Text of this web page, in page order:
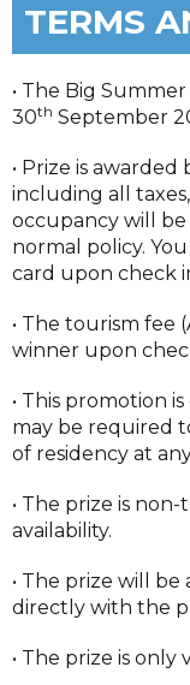
TERMS
• The Big
30th September
• Prize is
including all
occupancy will
normal policy.
card upon check
• The tourism fee
winner upon
• This promotion
may be required
of residency at
• The prize is
availability.
• The prize will
directly with the
• The prize is only